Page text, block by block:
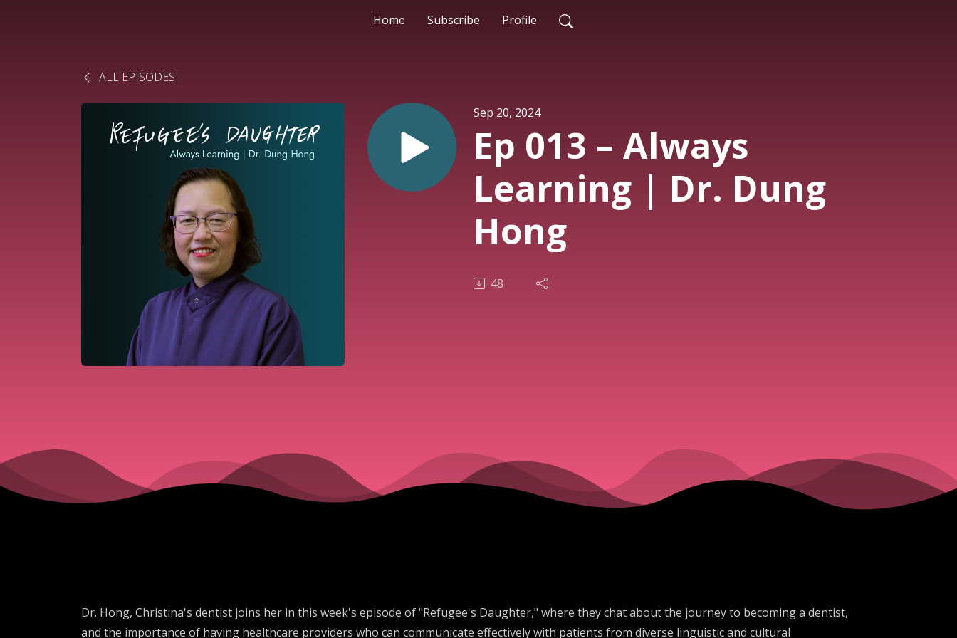
Home Subscribe Profile
ALL EPISODES
Sep 20, 2024
Ep 013 – Always
Learning | Dr. Dung
Hong
48
Dr. Hong, Christina's dentist joins her in this week's episode of "Refugee's Daughter," where they chat about the journey to becoming a dentist,
and the importance of having healthcare providers who can communicate effectively with patients from diverse linguistic and cultural